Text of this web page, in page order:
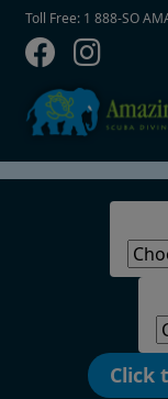
Skip to main
Contact Top
Toll Free: 1 888-SO
Click